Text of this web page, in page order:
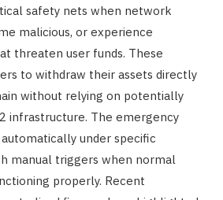
safety nets when network
malicious, or experience
threaten user funds. These
to withdraw their assets directly
without relying on potentially
infrastructure. The emergency
under specific
manual triggers when normal
properly. Recent